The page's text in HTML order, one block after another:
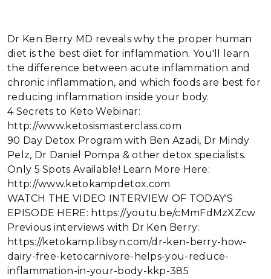
Dr Ken Berry MD reveals why the proper human
diet is the best diet for inflammation. You'll learn
the difference between acute inflammation and
chronic inflammation, and which foods are best for
reducing inflammation inside your body.
4 Secrets to Keto Webinar:
http://www.ketosismasterclass.com
90 Day Detox Program with Ben Azadi, Dr Mindy
Pelz, Dr Daniel Pompa & other detox specialists.
Only 5 Spots Available! Learn More Here:
http://www.ketokampdetox.com
WATCH THE VIDEO INTERVIEW OF TODAY'S
EPISODE HERE: https://youtu.be/cMmFdMzXZcw
Previous interviews with Dr Ken Berry:
https://ketokamp.libsyn.com/dr-ken-berry-how-
dairy-free-ketocarnivore-helps-you-reduce-
inflammation-in-your-body-kkp-385